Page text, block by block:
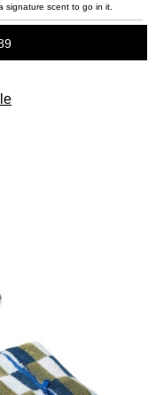
signature scent to go in it.